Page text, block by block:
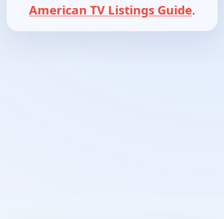
American TV Listings Guide.